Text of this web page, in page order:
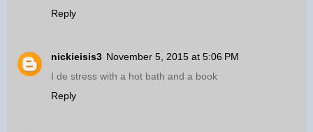
Reply
nickieisis3 November 5, 2015 at 5:06 PM
I de stress with a hot bath and a book
Reply